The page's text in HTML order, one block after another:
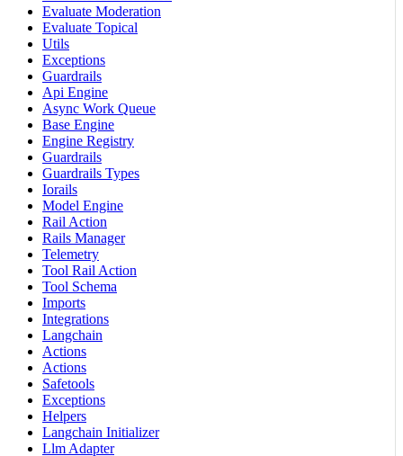
Evaluate Moderation
Evaluate Topical
Utils
Exceptions
Guardrails
Api Engine
Async Work Queue
Base Engine
Engine Registry
Guardrails
Guardrails Types
Iorails
Model Engine
Rail Action
Rails Manager
Telemetry
Tool Rail Action
Tool Schema
Imports
Integrations
Langchain
Actions
Actions
Safetools
Exceptions
Helpers
Langchain Initializer
Llm Adapter